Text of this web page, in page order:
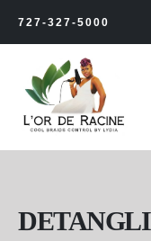
727-327-5000